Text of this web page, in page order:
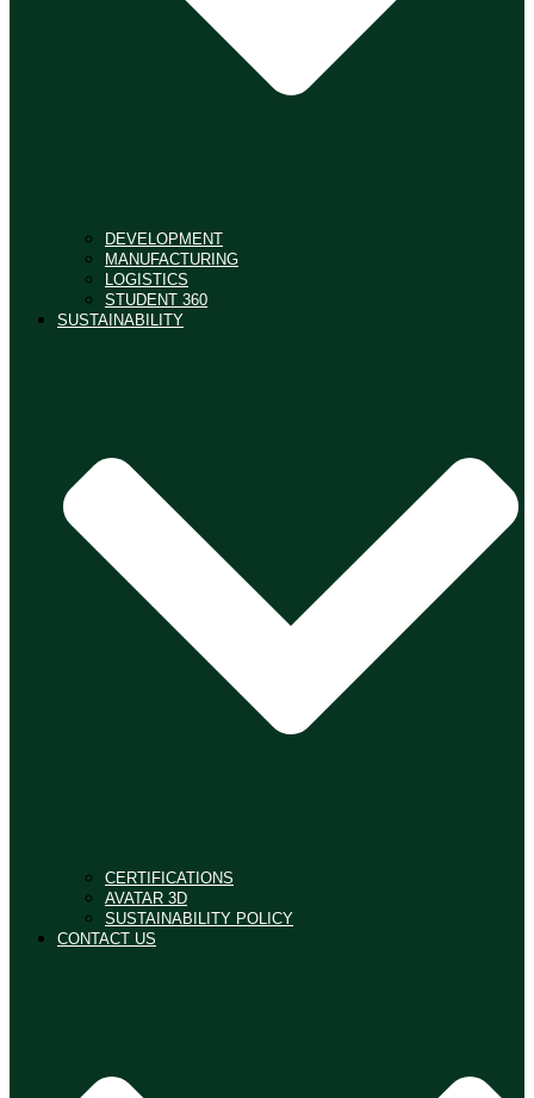
DEVELOPMENT
MANUFACTURING
LOGISTICS
STUDENT 360
SUSTAINABILITY
CERTIFICATIONS
AVATAR 3D
SUSTAINABILITY POLICY
CONTACT US